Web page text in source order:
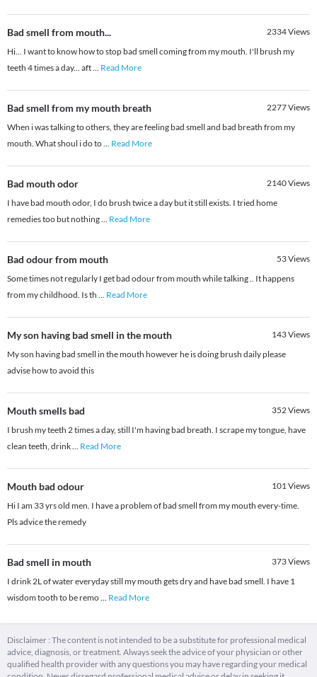
Bad smell from mouth... 2334Views
Hi... I want to know how to stop bad smell coming from my mouth. I'll brush my
teeth 4 times a day... aft... Read More
Bad smell from my mouth breath 2277Views
When i was talking to others, they are feeling bad smell and bad breath from my
mouth. What shoul i do to... Read More
Bad mouth odor 2140Views
I have bad mouth odor, I do brush twice a day but it still exists. I tried home
remedies too but nothing... Read More
Bad odour from mouth 53Views
Some times not regularly I get bad odour from mouth while talking .. It happens
from my childhood. Is th ... Read More
My son having bad smell in the mouth 143Views
My son having bad smell in the mouth however he is doing brush daily please
advise how to avoid this
Mouth smells bad 352Views
I brush my teeth 2 times a day, still I'm having bad breath. I scrape my tongue, have
clean teeth, drink... Read More
Mouth bad odour 101Views
Hi I am 33 yrs old men. I have a problem of bad smell from my mouth every-time.
Pls advice the remedy
Bad smell in mouth 373Views
I drink 2L of water everyday still my mouth gets dry and have bad smell. I have 1
wisdom tooth to be remo... Read More
Disclaimer : The content is not intended to be a substitute for professional medical
advice, diagnosis, or treatment. Always seek the advice of your physician or other
qualified health provider with any questions you may have regarding your medical